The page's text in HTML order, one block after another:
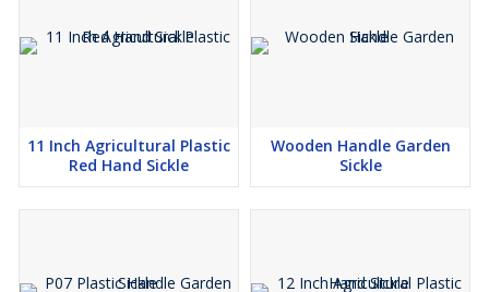
11 Inch Agricultural Plastic
Red Hand Sickle
Wooden Handle Garden
Sickle